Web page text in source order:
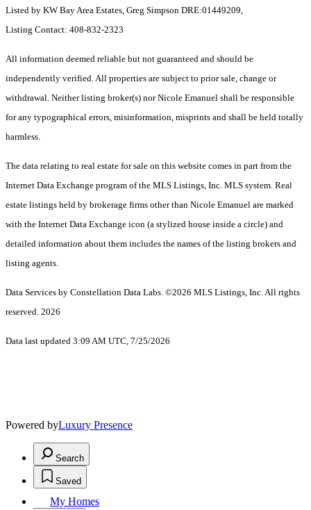
Listed by KW Bay Area Estates, Greg Simpson DRE:01449209,
Listing Contact: 408-832-2323
All information deemed reliable but not guaranteed and should be
independently verified. All properties are subject to prior sale, change or
withdrawal. Neither listing broker(s) nor Nicole Emanuel shall be responsible
for any typographical errors, misinformation, misprints and shall be held totally
harmless.
The data relating to real estate for sale on this website comes in part from the
Internet Data Exchange program of the MLS Listings, Inc. MLS system. Real
estate listings held by brokerage firms other than Nicole Emanuel are marked
with the Internet Data Exchange icon (a stylized house inside a circle) and
detailed information about them includes the names of the listing brokers and
listing agents.
Data Services by Constellation Data Labs. ©2026 MLS Listings, Inc. All rights
reserved. 2026
Data last updated 3:09 AM UTC, 7/25/2026
Powered byLuxury Presence
Search
Saved
My Homes